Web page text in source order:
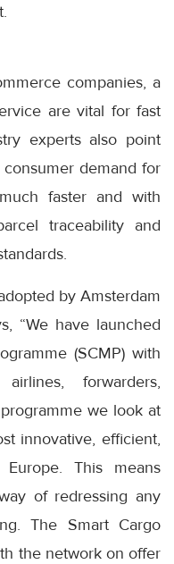
companies, a
are vital for fast
experts also point
demand for
faster and with
traceability and
by Amsterdam
“We have launched
(SCMP) with
forwarders,
we look at
innovative, efficient,
This means
of redressing any
The Smart Cargo
the network on offer